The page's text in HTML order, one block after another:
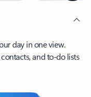
day in one view.
and to-do lists